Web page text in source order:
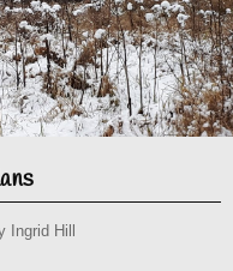
Ingrid Hill